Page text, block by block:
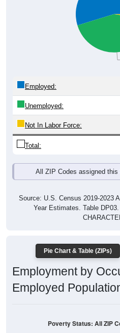
Employed:
Unemployed:
Not In Labor Force:
Total:
All ZIP Codes assigned
Source: U.S. Census 2019-2023
Year Estimates. Table
Pie Chart & Table (ZIPs)
Employment by
Employed
Poverty Status: All ZIP